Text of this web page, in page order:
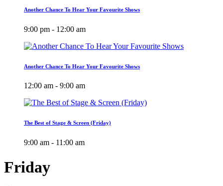
Another Chance To Hear Your Favourite Shows
9:00 pm - 12:00 am
Another Chance To Hear Your Favourite Shows
12:00 am - 9:00 am
The Best of Stage & Screen (Friday)
9:00 am - 11:00 am
Friday